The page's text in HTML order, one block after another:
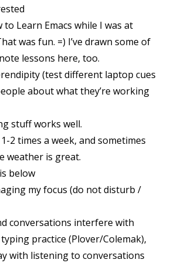
to Learn Emacs while I was at
was fun. =) I’ve drawn some of
lessons here, too.
(test different laptop cues
about what they’re working
stuff works well.
2 times a week, and sometimes
weather is great.
below
my focus (do not disturb /
conversations interfere with
practice (Plover/Colemak),
with listening to conversations